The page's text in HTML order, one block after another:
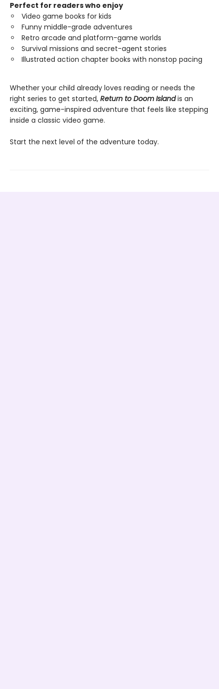
Perfect for readers who enjoy
Video game books for kids
Funny middle-grade adventures
Retro arcade and platform-game worlds
Survival missions and secret-agent stories
Illustrated action chapter books with nonstop pacing
Whether your child already loves reading or needs the
right series to get started, Return to Doom Islandis an
exciting, game-inspired adventure that feels like stepping
inside a classic video game.
Start the next level of the adventure today.